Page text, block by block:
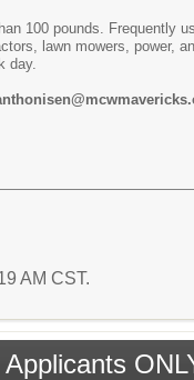
100 pounds. Frequently
lawn mowers, power,
day.
AM CST.